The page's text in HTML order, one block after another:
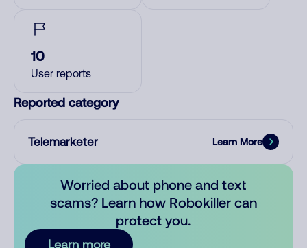
10
User reports
Reported category
Telemarketer Learn More
Worried about phone and text
scams? Learn how Robokiller can
protect you.
Learn more